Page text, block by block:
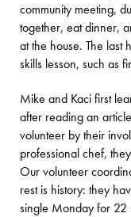
community meeting,
together, eat dinner,
at the house. The last
skills lesson, such as
Mike and Kaci first
after reading an
volunteer by their
professional chef,
Our volunteer
rest is history: they
single Monday for 22